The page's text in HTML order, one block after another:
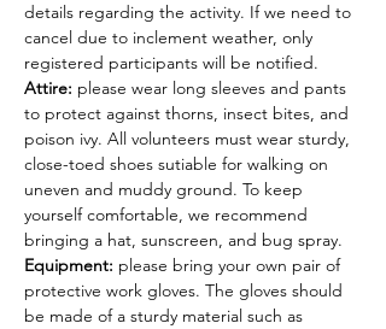
details regarding the activity. If we need to
cancel due to inclement weather, only
registered participants will be notified.
Attire: please wear long sleeves and pants
to protect against thorns, insect bites, and
poison ivy. All volunteers must wear sturdy,
close-toed shoes sutiable for walking on
uneven and muddy ground. To keep
yourself comfortable, we recommend
bringing a hat, sunscreen, and bug spray.
Equipment: please bring your own pair of
protective work gloves. The gloves should
be made of a sturdy material such as